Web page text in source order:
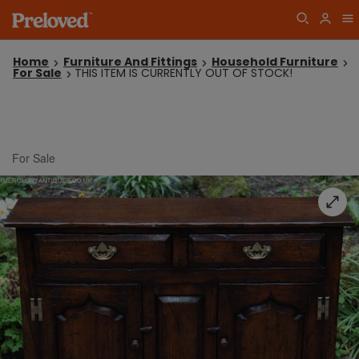
Home Furniture And Fittings Household Furniture
For Sale THIS ITEM IS CURRENTLY OUT OF STOCK!
For Sale